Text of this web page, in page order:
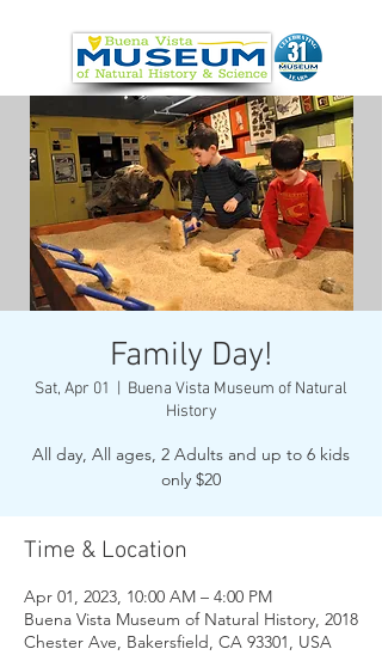
Family Day!
Sat, Apr 01
  |
Buena Vista Museum of Natural
History
All day, All ages, 2 Adults and up to 6 kids
only $20
Time & Location
Apr 01, 2023, 10:00 AM – 4:00 PM
Buena Vista Museum of Natural History, 2018
Chester Ave, Bakersfield, CA 93301, USA